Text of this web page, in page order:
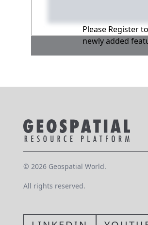
Please Register
newly added
© 2026 Geospatial World.
All rights reserved.